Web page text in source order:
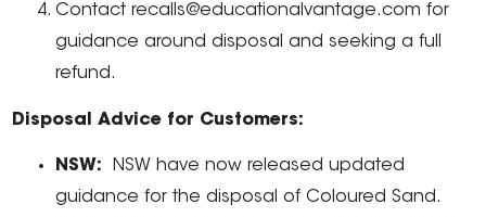
Contact recalls@educationalvantage.com for
guidance around disposal and seeking a full
refund.
Disposal Advice for Customers:
NSW: NSW have now released updated
guidance for the disposal of Coloured Sand.